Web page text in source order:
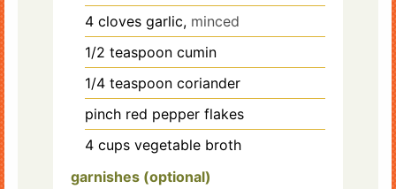
4 cloves garlic, minced
1/2 teaspoon cumin
1/4 teaspoon coriander
pinch red pepper flakes
4 cups vegetable broth
garnishes (optional)